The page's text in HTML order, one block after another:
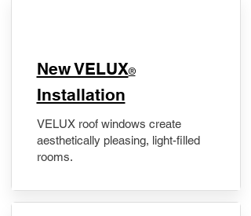
New VELUX®
Installation
VELUX roof windows create
aesthetically pleasing, light-filled
rooms.